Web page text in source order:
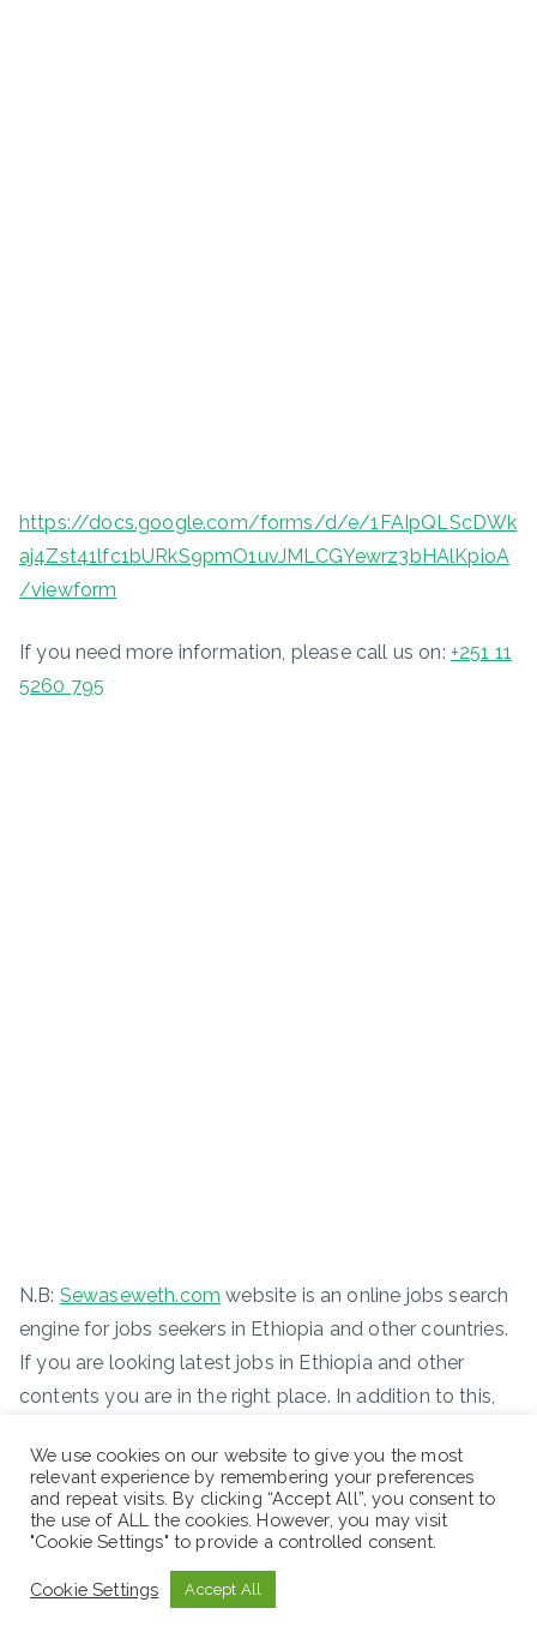
https://docs.google.com/forms/d/e/1FAIpQLScDWk
aj4Zst41lfc1bURkS9pmO1uvJMLCGYewrz3bHAlKpioA
/viewform
If you need more information, please call us on: +251 11
5260 795
N.B: Sewaseweth.com website is an online jobs search
engine for jobs seekers in Ethiopia and other countries.
If you are looking latest jobs in Ethiopia and other
contents you are in the right place. In addition to this,
opportunities. Just remember to visit the official
website for the latest jobs vacancy. You can access
new job vacancies easily where you are.
Stay in touches and follows us on our social media
We use cookies on our website to give you the most
relevant experience by remembering your preferences
and repeat visits. By clicking “Accept All”, you consent to
the use of ALL the cookies. However, you may visit
"Cookie Settings" to provide a controlled consent.
Cookie Settings Accept All